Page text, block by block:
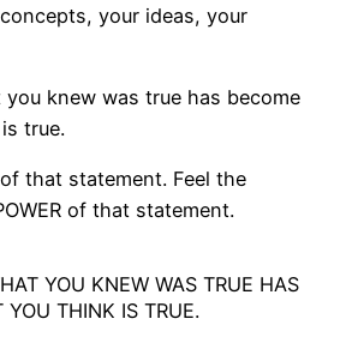
concepts, your ideas, your
knew was true has become
true.
that statement. Feel the
of that statement.
YOU KNEW WAS TRUE HAS
YOU THINK IS TRUE.